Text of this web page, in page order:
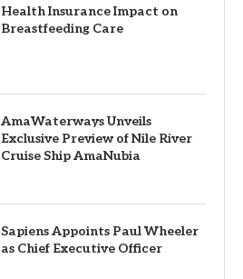
Health Insurance Impact on
Breastfeeding Care
AmaWaterways Unveils
Exclusive Preview of Nile River
Cruise Ship AmaNubia
Sapiens Appoints Paul Wheeler
as Chief Executive Officer